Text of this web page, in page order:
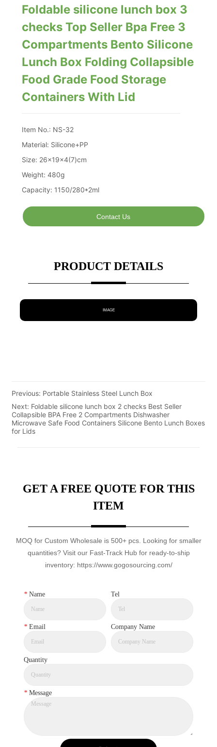
Foldable silicone lunch box 3
checks Top Seller Bpa Free 3
Compartments Bento Silicone
Lunch Box Folding Collapsible
Food Grade Food Storage
Containers With Lid
Contact Us
PRODUCT DETAILS
IMAGE
Previous: Portable Stainless Steel Lunch Box
Next: Foldable silicone lunch box 2 checks Best Seller
Collapsible BPA Free 2 Compartments Dishwasher
Microwave Safe Food Containers Silicone Bento Lunch Boxes
for Lids
GET A FREE QUOTE FOR THIS
ITEM
MOQ for Custom Wholesale is 500+ pcs. Looking for smaller
quantities? Visit our Fast-Track Hub for ready-to-ship
inventory: https://www.gogosourcing.com/
* Name Tel
* Email Company Name
Quantity
* Message